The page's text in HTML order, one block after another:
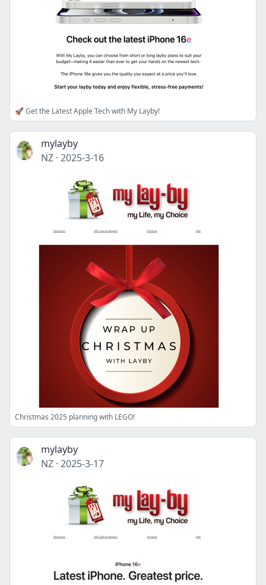
🚀 Get the Latest Apple Tech with My Layby!
mylayby
NZ · 2025-3-16
Christmas 2025 planning with LEGO!
mylayby
NZ · 2025-3-17